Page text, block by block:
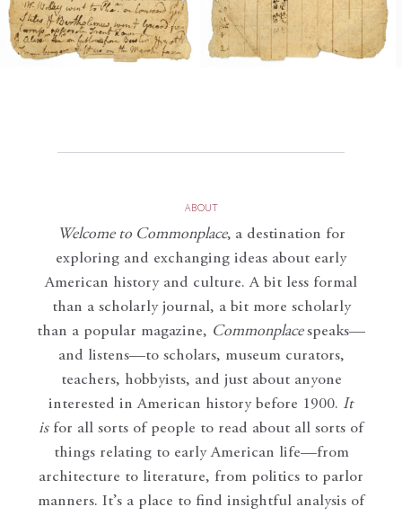
ABOUT
Welcome to Commonplace, a destination for
exploring and exchanging ideas about early
American history and culture. A bit less formal
than a scholarly journal, a bit more scholarly
than a popular magazine, Commonplace speaks—
and listens—to scholars, museum curators,
teachers, hobbyists, and just about anyone
interested in American history before 1900. It
isfor all sorts of people to read about all sorts of
things relating to early American life—from
architecture to literature, from politics to parlor
manners. It’s a place to find insightful analysis of